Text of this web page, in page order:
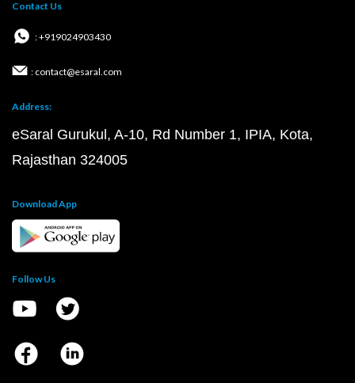
Contact Us
: +919024903430
: contact@esaral.com
Address:
eSaral Gurukul, A-10, Rd Number 1, IPIA, Kota,
Rajasthan 324005
Download App
Follow Us